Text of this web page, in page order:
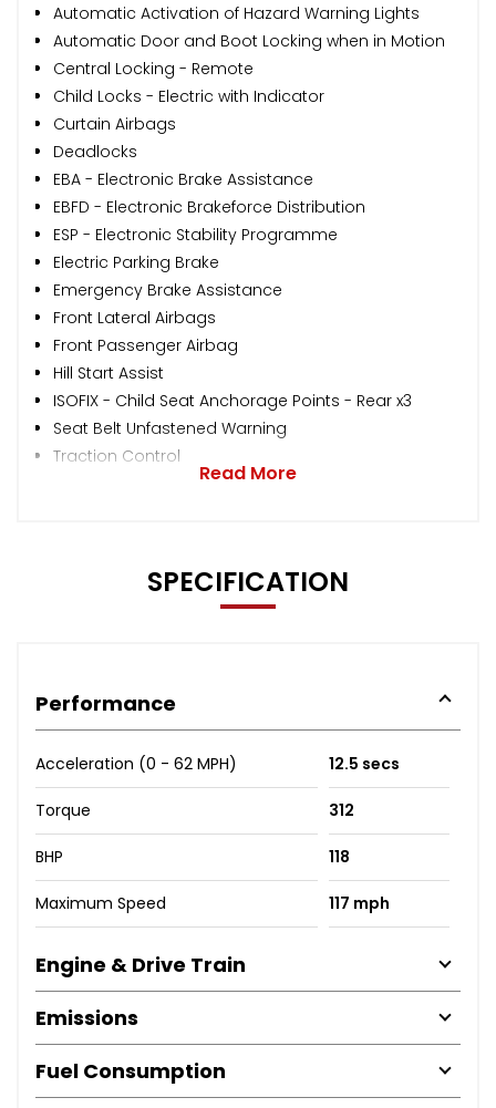
Automatic Activation of Hazard Warning Lights
Automatic Door and Boot Locking when in Motion
Central Locking - Remote
Child Locks - Electric with Indicator
Curtain Airbags
Deadlocks
EBA - Electronic Brake Assistance
EBFD - Electronic Brakeforce Distribution
ESP - Electronic Stability Programme
Electric Parking Brake
Emergency Brake Assistance
Front Lateral Airbags
Front Passenger Airbag
Hill Start Assist
ISOFIX - Child Seat Anchorage Points - Rear x3
Seat Belt Unfastened Warning
Traction Control
Read More
SPECIFICATION
Performance
Acceleration (0 - 62 MPH) 12.5 secs
Torque 312
BHP 118
Maximum Speed 117 mph
Engine & Drive Train
Emissions
Fuel Consumption